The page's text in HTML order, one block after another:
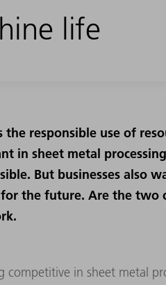
life
responsible use of
in sheet metal
But businesses also
the future. Are the two
in sheet metal